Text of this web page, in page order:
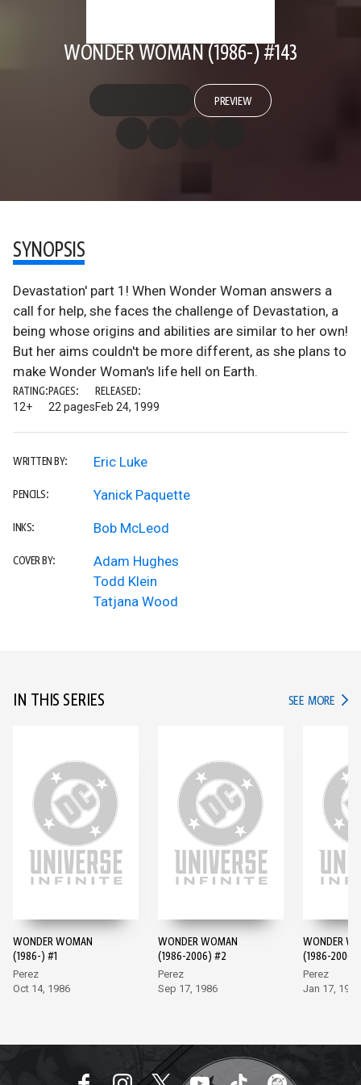
WONDER WOMAN (1986-) #143
PREVIEW
SYNOPSIS
Devastation' part 1! When Wonder Woman answers a
call for help, she faces the challenge of Devastation, a
being whose origins and abilities are similar to her own!
But her aims couldn't be more different, as she plans to
make Wonder Woman's life hell on Earth.
RATING:
12+
PAGES:
22 pages
RELEASED:
Feb 24, 1999
WRITTEN BY: Eric Luke
PENCILS: Yanick Paquette
INKS: Bob McLeod
COVER BY:
Adam Hughes
Todd Klein
Tatjana Wood
IN THIS SERIES SEE MORE IN
WONDER WOMAN
(1986-) #1
Perez
Oct 14, 1986
WONDER WOMAN
(1986-2006) #2
Perez
Sep 17, 1986
WONDER
(1986-2006)
Perez
Jan 17, 1987